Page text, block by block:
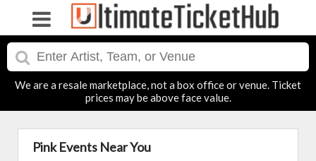
We are a resale marketplace, not a box office or venue. Ticket
prices may be above face value.
Pink Events Near You